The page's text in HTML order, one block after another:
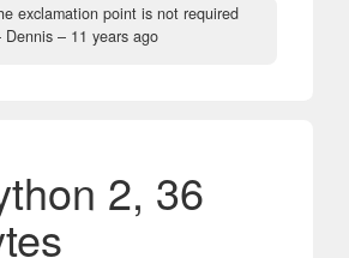
exclamation point is not required
Dennis – 11 years ago
2, 36